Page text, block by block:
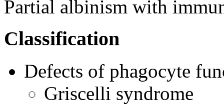
Partial albinism with
Classification
Defects of phagocyte
Griscelli syndrome